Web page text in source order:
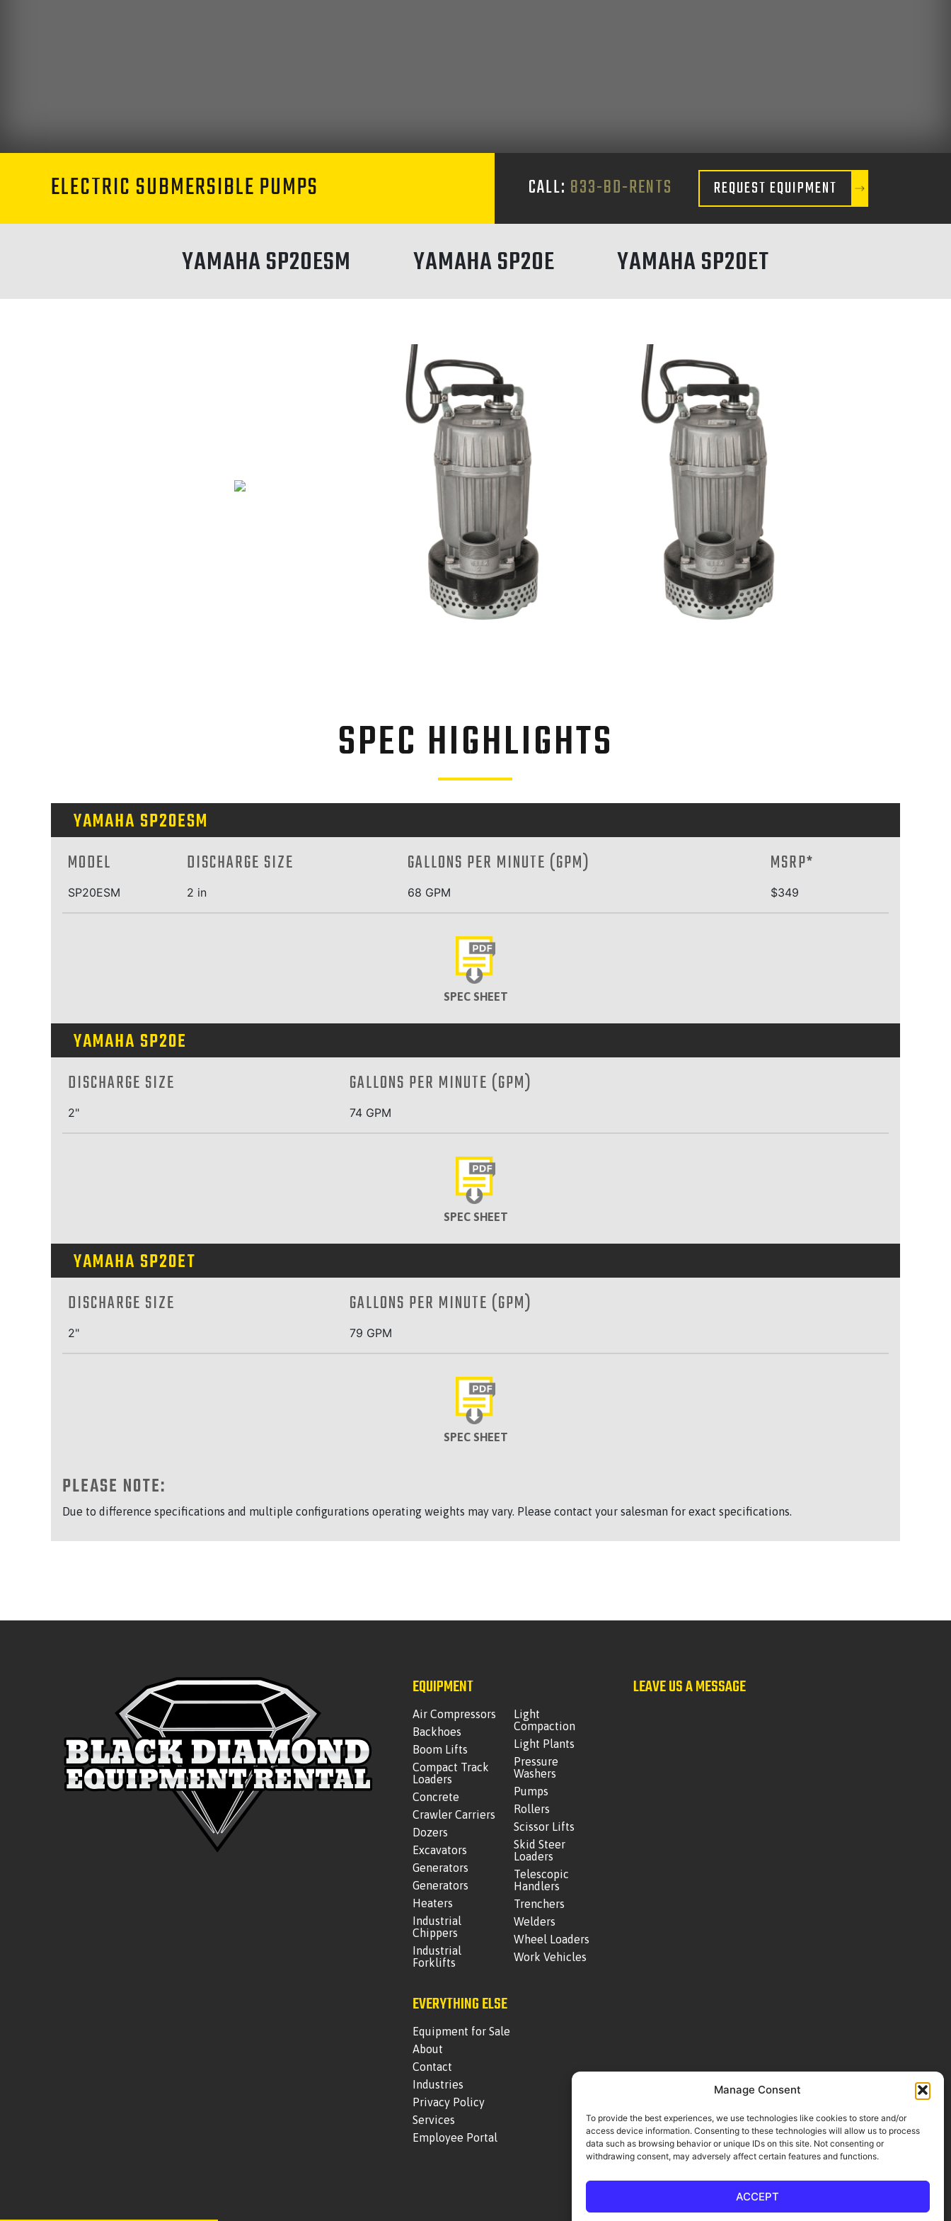
Manage Consent
To provide the best experiences, we use technologies like cookies to store and/or
access device information. Consenting to these technologies will allow us to process
data such as browsing behavior or unique IDs on this site. Not consenting or
withdrawing consent, may adversely affect certain features and functions.
ACCEPT
ELECTRIC SUBMERSIBLE PUMPS CALL: 833-BD-RENTS REQUEST EQUIPMENT
YAMAHA SP20ESM YAMAHA SP20E YAMAHA SP20ET
SPEC HIGHLIGHTS
YAMAHA SP20ESM
MODEL DISCHARGE SIZE GALLONS PER MINUTE (GPM) MSRP*
SP20ESM 2 in 68 GPM $349
SPEC SHEET
YAMAHA SP20E
DISCHARGE SIZE GALLONS PER MINUTE (GPM)
2" 74 GPM
SPEC SHEET
YAMAHA SP20ET
DISCHARGE SIZE GALLONS PER MINUTE (GPM)
2" 79 GPM
SPEC SHEET
PLEASE NOTE:
Due to difference specifications and multiple configurations operating weights may vary. Please contact your salesman for exact specifications.
EQUIPMENT
Air Compressors
Backhoes
Boom Lifts
Compact Track
Loaders
Concrete
Crawler Carriers
Dozers
Excavators
Generators
Generators
Heaters
Industrial
Chippers
Industrial
Forklifts
Light
Compaction
Light Plants
Pressure
Washers
Pumps
Rollers
Scissor Lifts
Skid Steer
Loaders
Telescopic
Handlers
Trenchers
Welders
Wheel Loaders
Work Vehicles
EVERYTHING ELSE
Equipment for Sale
About
Contact
Industries
Privacy Policy
Services
Employee Portal
LEAVE US A MESSAGE